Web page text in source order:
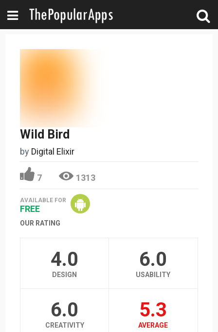
Wild Bird
by Digital Elixir
7 1313
AVAILABLE FOR
FREE
OUR RATING
4.0
DESIGN
6.0
USABILITY
6.0
CREATIVITY
5.3
AVERAGE